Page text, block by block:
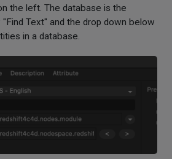
the left. The database is the
Text" and the drop down below
in a database.